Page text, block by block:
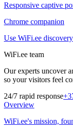
Responsive captive
Chrome companion
Use WiFi.ee
WiFi.ee team
Our experts uncover
so your visitors feel
24/7 rapid response
Overview
WiFi.ee's mission,